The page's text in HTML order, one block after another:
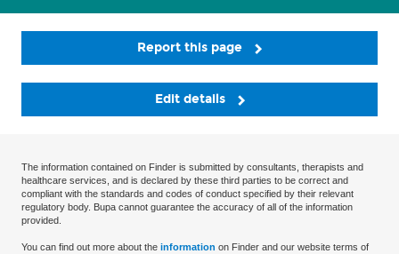
Report this page
Edit details
The information contained on Finder is submitted by consultants, therapists and
healthcare services, and is declared by these third parties to be correct and
compliant with the standards and codes of conduct specified by their relevant
regulatory body. Bupa cannot guarantee the accuracy of all of the information
provided.
You can find out more about the information on Finder and our website terms of